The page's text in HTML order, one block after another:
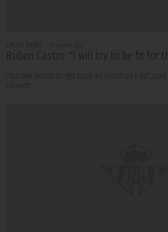
LATEST NEWS
Ruben Castro: "I will try to be fit for
"No one wants to get back as much as I do"
Islands